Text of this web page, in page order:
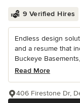
9 Verified Hires
Endless design
and a resume that
Buckeye
Read More
406 Firestone Dr,